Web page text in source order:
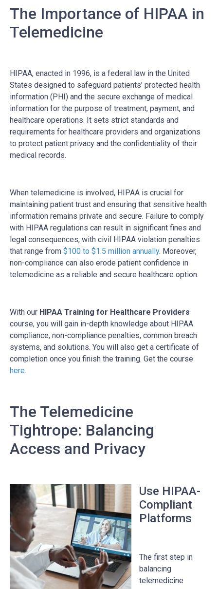
The Importance of HIPAA in
Telemedicine
HIPAA, enacted in 1996, is a federal law in the United
States designed to safeguard patients’ protected health
information (PHI) and the secure exchange of medical
information for the purpose of treatment, payment, and
healthcare operations. It sets strict standards and
requirements for healthcare providers and organizations
to protect patient privacy and the confidentiality of their
medical records.
When telemedicine is involved, HIPAA is crucial for
maintaining patient trust and ensuring that sensitive health
information remains private and secure. Failure to comply
with HIPAA regulations can result in significant fines and
legal consequences, with civil HIPAA violation penalties
that range from $100 to $1.5 million annually. Moreover,
non-compliance can also erode patient confidence in
telemedicine as a reliable and secure healthcare option.
With our HIPAA Training for Healthcare Providers
course, you will gain in-depth knowledge about HIPAA
compliance, non-compliance penalties, common breach
systems, and solutions. You will also get a certificate of
completion once you finish the training. Get the course
here.
The Telemedicine
Tightrope: Balancing
Access and Privacy
Use HIPAA-
Compliant
Platforms
The first step in
balancing
telemedicine